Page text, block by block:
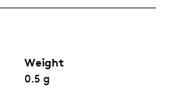
Weight
0.5 g